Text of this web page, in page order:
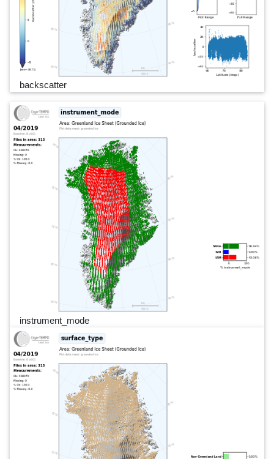
backscatter
instrument_mode